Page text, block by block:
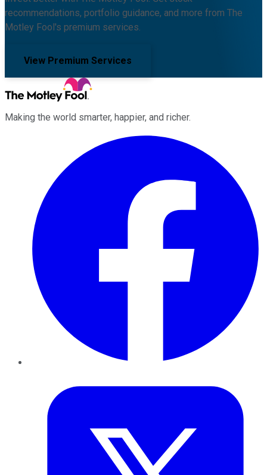
recommendations, portfolio guidance, and more from The
Motley Fool's premium services.
View Premium Services
Making the world smarter, happier, and richer.